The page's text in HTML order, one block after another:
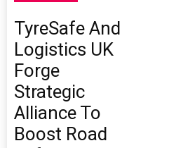
TyreSafe And
Logistics UK
Forge
Strategic
Alliance To
Boost Road